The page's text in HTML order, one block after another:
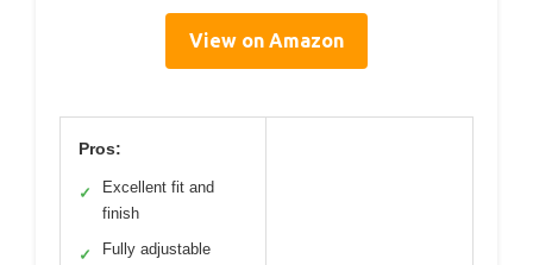
View on Amazon
Pros:
✓
Excellent fit and
finish
✓
Fully adjustable